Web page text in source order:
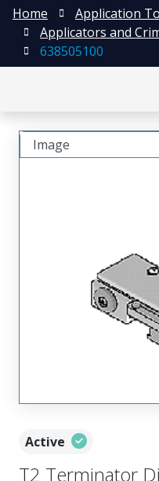
Home
Application
Applicators and
638505100
Active
T2 Terminator
Image